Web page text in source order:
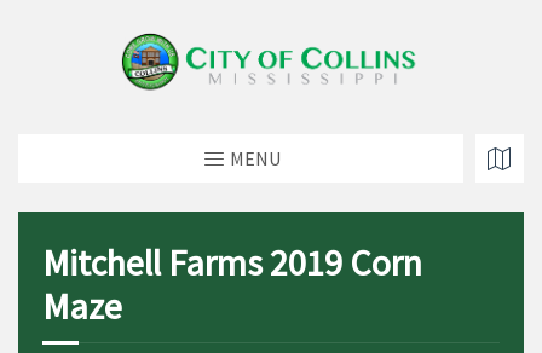
MENU
Mitchell Farms 2019 Corn
Maze